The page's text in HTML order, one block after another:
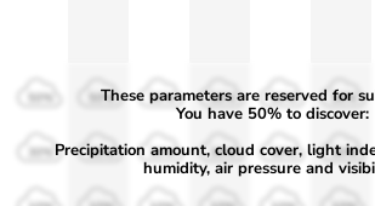
50%
30%
50%
30%
50%
30%
50%
30%
50%
30%
50%
30%
These parameters are reserved for
You have 50% to discover:
Precipitation amount, cloud cover, light
humidity, air pressure and